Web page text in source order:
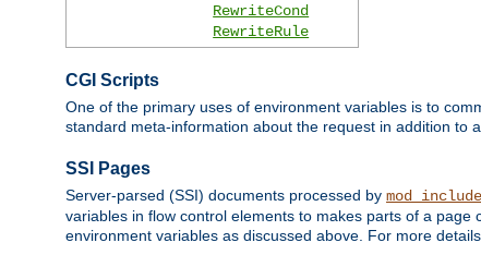
RewriteCond
RewriteRule
CGI Scripts
One of the primary uses of environment variables is to
standard meta-information about the request in addition to
SSI Pages
Server-parsed (SSI) documents processed by mod_include
variables in flow control elements to makes parts of a
environment variables as discussed above. For more